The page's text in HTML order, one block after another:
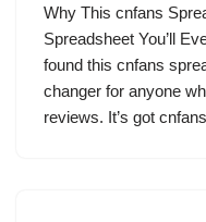
Why This cnfans
Spreadsheet You’ll
found this cnfans
changer for anyone
reviews. It’s got